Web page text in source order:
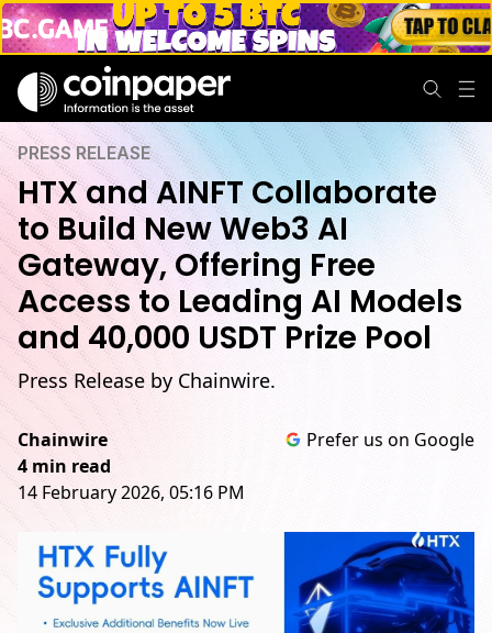
PRESS RELEASE
HTX and AINFT Collaborate
to Build New Web3 AI
Gateway, Offering Free
Access to Leading AI Models
and 40,000 USDT Prize Pool
Press Release by Chainwire.
Chainwire
4 min read
14 February 2026, 05:16 PM
Prefer us on Google